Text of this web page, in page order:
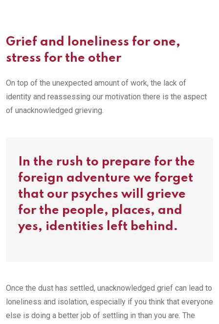
Grief and loneliness for one,
stress for the other
On top of the unexpected amount of work, the lack of
identity and reassessing our motivation there is the aspect
of unacknowledged grieving.
In the rush to prepare for the
foreign adventure we forget
that our psyches will grieve
for the people, places, and
yes, identities left behind.
Once the dust has settled, unacknowledged grief can lead to
loneliness and isolation, especially if you think that everyone
else is doing a better job of settling in than you are. The